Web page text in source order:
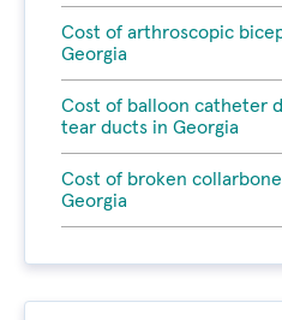
Cost of arthroscopic
Georgia
Cost of balloon catheter
tear ducts in Georgia
Cost of broken
Georgia